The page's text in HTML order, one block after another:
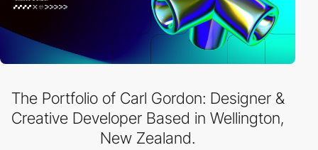
The Portfolio of Carl Gordon: Designer &
Creative Developer Based in Wellington,
New Zealand.